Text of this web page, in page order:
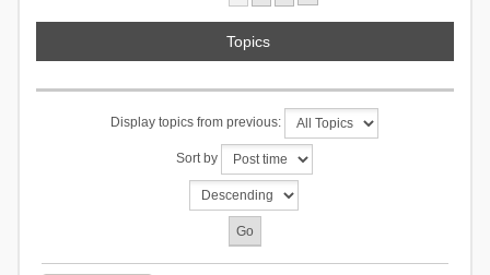
Topics
Display topics from previous:
Sort by